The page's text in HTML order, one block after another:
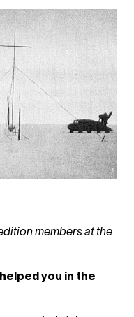
members at the
you in the